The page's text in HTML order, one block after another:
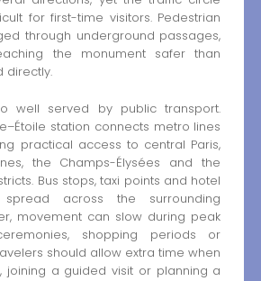
for first-time visitors. Pedestrian
through underground passages,
the monument safer than
directly.
well served by public transport.
station connects metro lines
practical access to central Paris,
the Champs-Élysées and the
Bus stops, taxi points and hotel
across the surrounding
movement can slow during peak
shopping periods or
should allow extra time when
joining a guided visit or planning a